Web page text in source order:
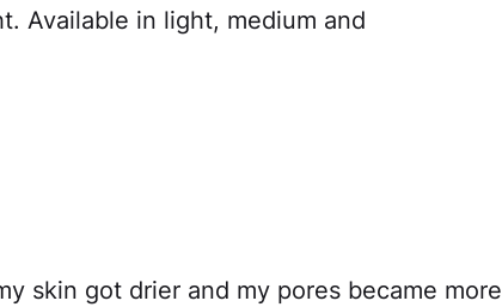
Available in light, medium and
skin got drier and my pores became more